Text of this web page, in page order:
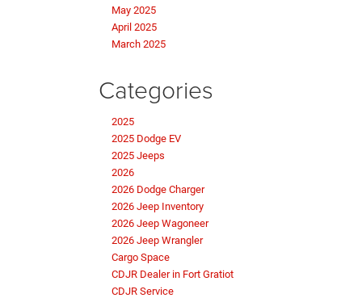
May 2025
April 2025
March 2025
Categories
2025
2025 Dodge EV
2025 Jeeps
2026
2026 Dodge Charger
2026 Jeep Inventory
2026 Jeep Wagoneer
2026 Jeep Wrangler
Cargo Space
CDJR Dealer in Fort Gratiot
CDJR Service